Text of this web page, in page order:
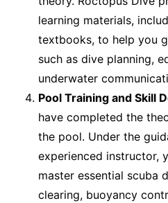
learning materials,
textbooks, to help you
such as dive planning,
underwater
Pool Training and Skill
have completed the
the pool. Under the
experienced instructor,
master essential scuba
clearing, buoyancy